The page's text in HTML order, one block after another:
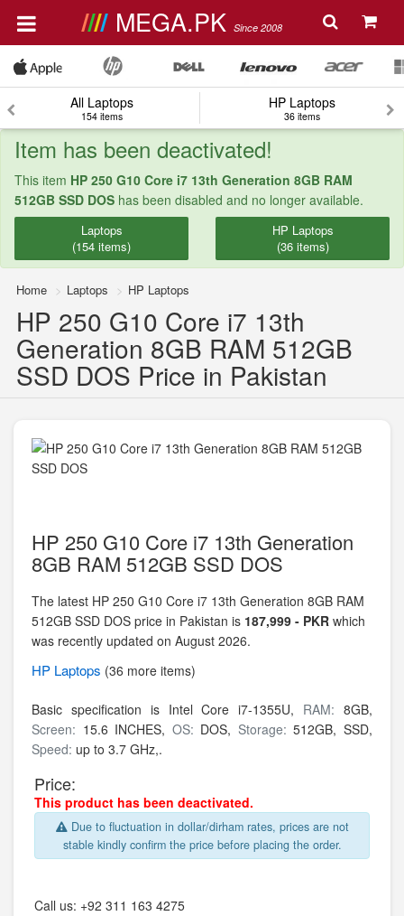
MEGA.PK Since 2008
All Laptops
154 items
HP Laptops
36 items
Item has been deactivated!
This item HP 250 G10 Core i7 13th Generation 8GB RAM
512GB SSD DOS has been disabled and no longer available.
Laptops
(154 items)
HP Laptops
(36 items)
Home Laptops HP Laptops
HP 250 G10 Core i7 13th
Generation 8GB RAM 512GB
SSD DOS Price in Pakistan
HP 250 G10 Core i7 13th Generation
8GB RAM 512GB SSD DOS
The latest HP 250 G10 Core i7 13th Generation 8GB RAM
512GB SSD DOS price in Pakistan is 187,999 - PKR which
was recently updated on August 2026.
HP Laptops (36 more items)
Basic specification is Intel Core i7-1355U, RAM:8GB,
Screen: 15.6 INCHES, OS: DOS, Storage:512GB,SSD,
Speed: up to 3.7 GHz,.
Price:
This product has been deactivated.
Due to fluctuation in dollar/dirham rates, prices are not
stable kindly confirm the price before placing the order.
Call us: +92 311 163 4275